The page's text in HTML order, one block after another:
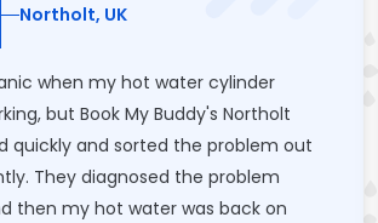
Northolt, UK
when my hot water cylinder
but Book My Buddy's Northolt
quickly and sorted the problem out
They diagnosed the problem
then my hot water was back on